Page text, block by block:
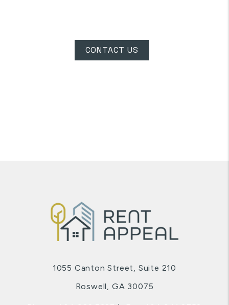
CONTACT US
1055 Canton Street, Suite 210
Roswell, GA 30075